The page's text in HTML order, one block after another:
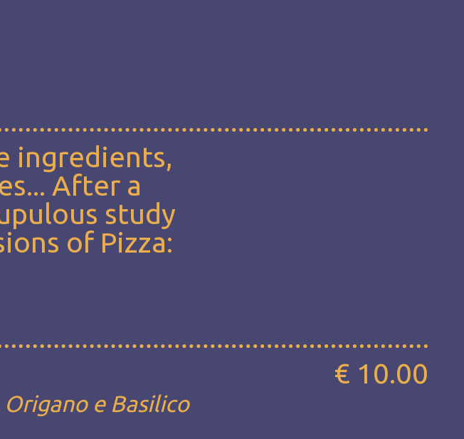
ingredients,
After a
study
of Pizza:
e Basilico
€ 10.00